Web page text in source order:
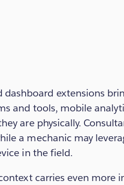
extensions
and tools, mobile
are physically.
a mechanic may
in the field.
carries even more